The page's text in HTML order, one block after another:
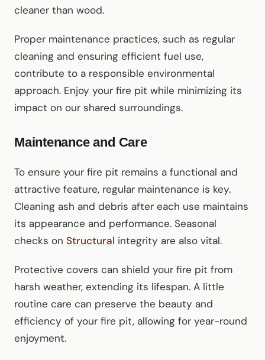
cleaner than wood.
Proper maintenance practices, such as regular
cleaning and ensuring efficient fuel use,
contribute to a responsible environmental
approach. Enjoy your fire pit while minimizing its
impact on our shared surroundings.
Maintenance and Care
To ensure your fire pit remains a functional and
attractive feature, regular maintenance is key.
Cleaning ash and debris after each use maintains
its appearance and performance. Seasonal
checks on Structural integrity are also vital.
Protective covers can shield your fire pit from
harsh weather, extending its lifespan. A little
routine care can preserve the beauty and
efficiency of your fire pit, allowing for year-round
enjoyment.